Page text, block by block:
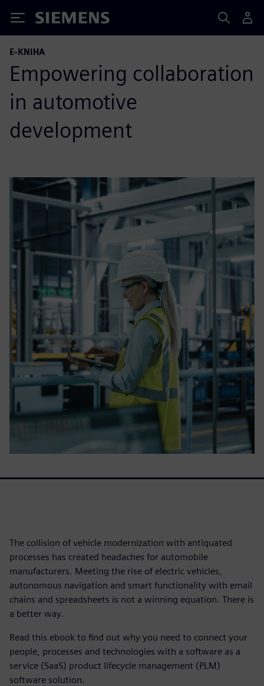
Siemens
E-KNIHA
Empowering collaboration
in automotive
development
The collision of vehicle modernization with antiquated
processes has created headaches for automobile
manufacturers. Meeting the rise of electric vehicles,
autonomous navigation and smart functionality with email
chains and spreadsheets is not a winning equation. There is
a better way.
Read this ebook to find out why you need to connect your
people, processes and technologies with a software as a
service (SaaS) product lifecycle management (PLM)
software solution.